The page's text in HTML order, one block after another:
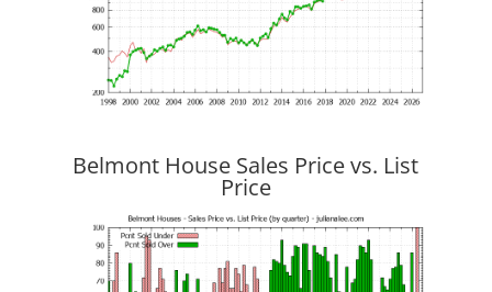
Belmont House Sales Price vs. List
Price